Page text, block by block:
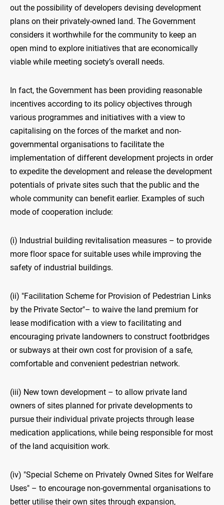
out the possibility of developers devising development
plans on their privately-owned land. The Government
considers it worthwhile for the community to keep an
open mind to explore initiatives that are economically
viable while meeting society’s overall needs.
In fact, the Government has been providing reasonable
incentives according to its policy objectives through
various programmes and initiatives with a view to
capitalising on the forces of the market and non-
governmental organisations to facilitate the
implementation of different development projects in order
to expedite the development and release the development
potentials of private sites such that the public and the
whole community can benefit earlier. Examples of such
mode of cooperation include:
(i) Industrial building revitalisation measures – to provide
more floor space for suitable uses while improving the
safety of industrial buildings.
(ii) "Facilitation Scheme for Provision of Pedestrian Links
by the Private Sector"– to waive the land premium for
lease modification with a view to facilitating and
encouraging private landowners to construct footbridges
or subways at their own cost for provision of a safe,
comfortable and convenient pedestrian network.
(iii) New town development – to allow private land
owners of sites planned for private developments to
pursue their individual private projects through lease
medication applications, while being responsible for most
of the land acquisition work.
(iv) "Special Scheme on Privately Owned Sites for Welfare
Uses" – to encourage non-governmental organisations to
better utilise their own sites through expansion,